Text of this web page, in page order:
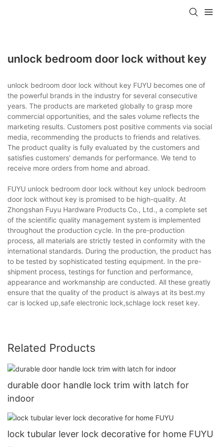
unlock bedroom door lock without key
unlock bedroom door lock without key FUYU becomes one of
the powerful brands in the industry for several consecutive
years. The products are marketed globally to grasp more
commercial opportunities, and the sales volume reflects the
marketing results. Customers post positive comments via social
media, recommending the products to friends and relatives.
The product quality is fully evaluated by the customers and
satisfies customers' demands for performance. We tend to
receive more orders from home and abroad.
FUYU unlock bedroom door lock without key unlock bedroom
door lock without key is promised to be high-quality. At
Zhongshan Fuyu Hardware Products Co., Ltd., a complete set
of the scientific quality management system is implemented
throughout the production cycle. In the pre-production
process, all materials are strictly tested in conformity with the
international standards. During the production, the product has
to be tested by sophisticated testing equipment. In the pre-
shipment process, testings for function and performance,
appearance and workmanship are conducted. All these greatly
ensure that the quality of the product is always at its best.my
car is locked up,safe electronic lock,schlage lock reset key.
Related Products
durable door handle lock trim with latch for
indoor
lock tubular lever lock decorative for home FUYU